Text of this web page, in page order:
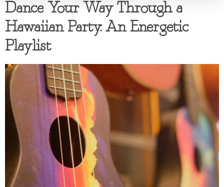
Dance Your Way Through a
Hawaiian Party: An Energetic
Playlist